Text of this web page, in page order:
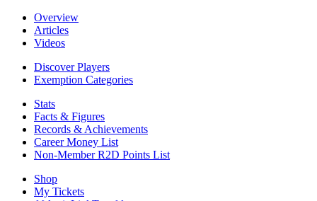
Overview
Articles
Videos
Discover Players
Exemption Categories
Stats
Facts & Figures
Records & Achievements
Career Money List
Non-Member R2D Points List
Shop
My Tickets